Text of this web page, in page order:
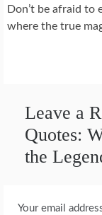
Don’t be afraid to
where the true
Leave a
Quotes:
the
Your email